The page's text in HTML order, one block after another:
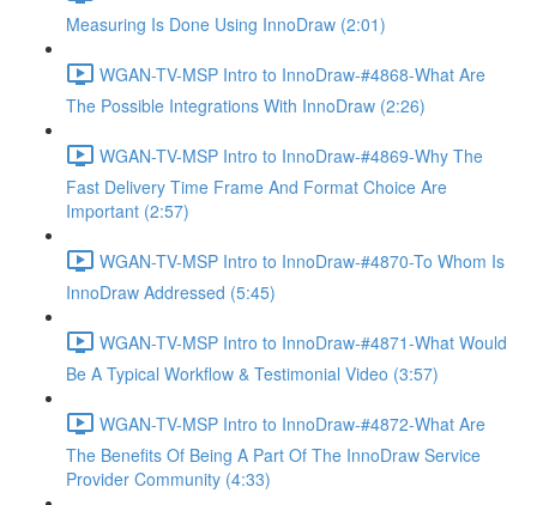
Measuring Is Done Using InnoDraw (2:01)
WGAN-TV-MSP Intro to InnoDraw-#4868-What Are
The Possible Integrations With InnoDraw (2:26)
WGAN-TV-MSP Intro to InnoDraw-#4869-Why The
Fast Delivery Time Frame And Format Choice Are
Important (2:57)
WGAN-TV-MSP Intro to InnoDraw-#4870-To Whom Is
InnoDraw Addressed (5:45)
WGAN-TV-MSP Intro to InnoDraw-#4871-What Would
Be A Typical Workflow & Testimonial Video (3:57)
WGAN-TV-MSP Intro to InnoDraw-#4872-What Are
The Benefits Of Being A Part Of The InnoDraw Service
Provider Community (4:33)